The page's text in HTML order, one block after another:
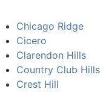
Chicago Ridge
Cicero
Clarendon Hills
Country Club Hills
Crest Hill